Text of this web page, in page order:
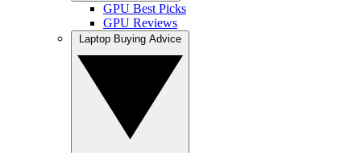
GPU Best Picks
GPU Reviews